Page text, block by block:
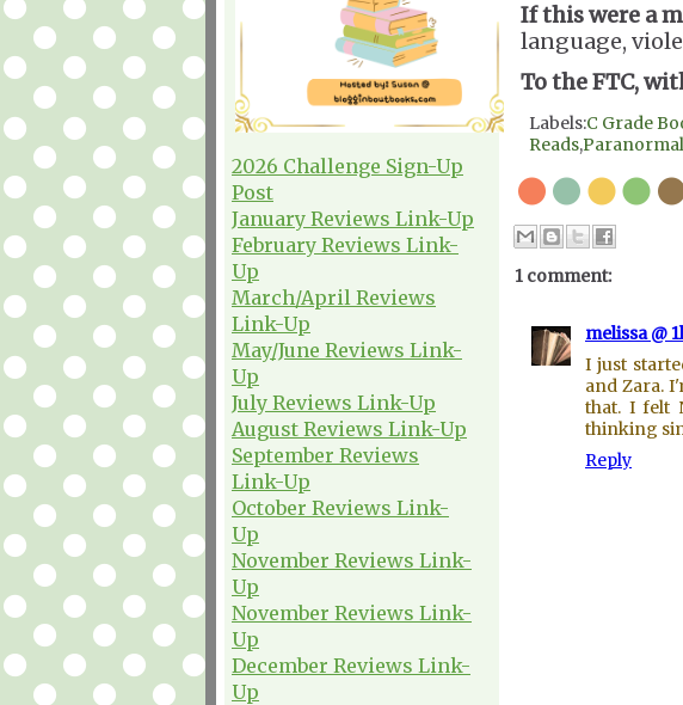
2026 Challenge Sign-Up
Post
January Reviews Link-Up
February Reviews Link-
Up
March/April Reviews
Link-Up
May/June Reviews Link-
Up
July Reviews Link-Up
August Reviews Link-Up
September Reviews
Link-Up
October Reviews Link-
Up
November Reviews Link-
Up
November Reviews Link-
Up
December Reviews Link-
Up
If this were a
language,
To the FTC,
Labels:C Grade
Reads,Paranormal
1 comment:
melissa @
I just
and Zara.
that. I felt
thinking
Reply